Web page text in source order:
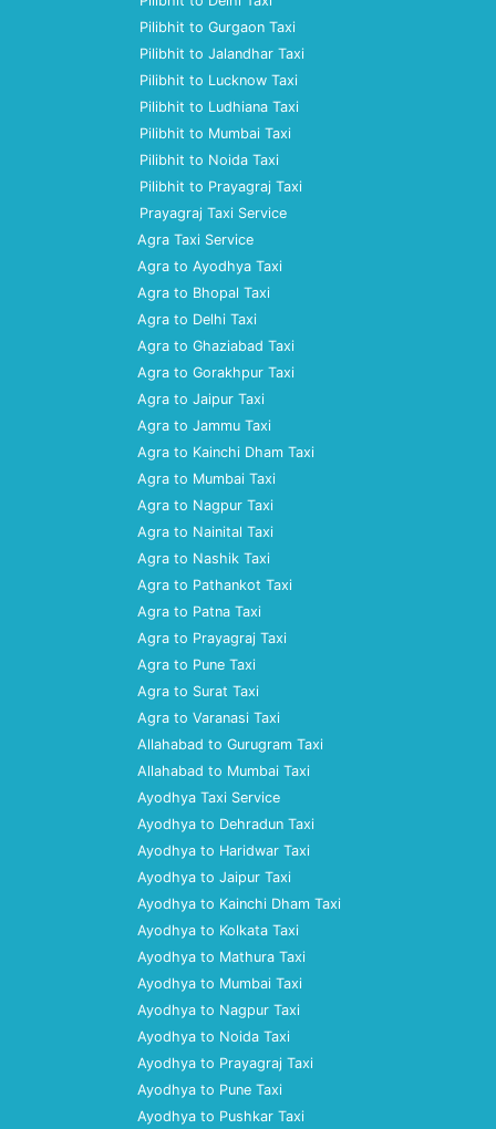
Pilibhit to Gurgaon Taxi
Pilibhit to Jalandhar Taxi
Pilibhit to Lucknow Taxi
Pilibhit to Ludhiana Taxi
Pilibhit to Mumbai Taxi
Pilibhit to Noida Taxi
Pilibhit to Prayagraj Taxi
Prayagraj Taxi Service
Agra Taxi Service
Agra to Ayodhya Taxi
Agra to Bhopal Taxi
Agra to Delhi Taxi
Agra to Ghaziabad Taxi
Agra to Gorakhpur Taxi
Agra to Jaipur Taxi
Agra to Jammu Taxi
Agra to Kainchi Dham Taxi
Agra to Mumbai Taxi
Agra to Nagpur Taxi
Agra to Nainital Taxi
Agra to Nashik Taxi
Agra to Pathankot Taxi
Agra to Patna Taxi
Agra to Prayagraj Taxi
Agra to Pune Taxi
Agra to Surat Taxi
Agra to Varanasi Taxi
Allahabad to Gurugram Taxi
Allahabad to Mumbai Taxi
Ayodhya Taxi Service
Ayodhya to Dehradun Taxi
Ayodhya to Haridwar Taxi
Ayodhya to Jaipur Taxi
Ayodhya to Kainchi Dham Taxi
Ayodhya to Kolkata Taxi
Ayodhya to Mathura Taxi
Ayodhya to Mumbai Taxi
Ayodhya to Nagpur Taxi
Ayodhya to Noida Taxi
Ayodhya to Prayagraj Taxi
Ayodhya to Pune Taxi
Ayodhya to Pushkar Taxi